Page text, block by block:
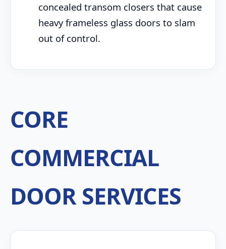
concealed transom closers that cause
heavy frameless glass doors to slam
out of control.
CORE
COMMERCIAL
DOOR SERVICES